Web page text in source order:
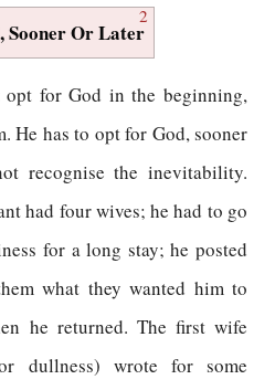
2
Sooner Or Later
for God in the beginning,
He has to opt for God, sooner
recognise the inevitability.
had four wives; he had to go
for a long stay; he posted
what they wanted him to
he returned. The first wife
dullness) wrote for some